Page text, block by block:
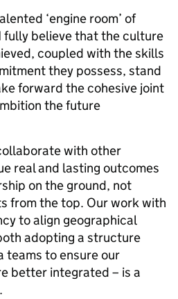
‘engine room’ of
fully believe that the culture
coupled with the skills
they possess, stand
forward the cohesive joint
the future
with other
real and lasting outcomes
on the ground, not
from the top. Our work with
to align geographical
adopting a structure
teams to ensure our
better integrated – is a